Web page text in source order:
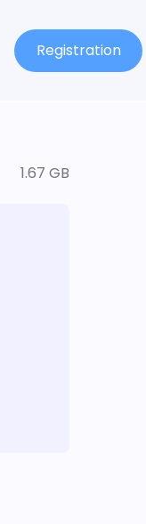
Registration
1.67 GB